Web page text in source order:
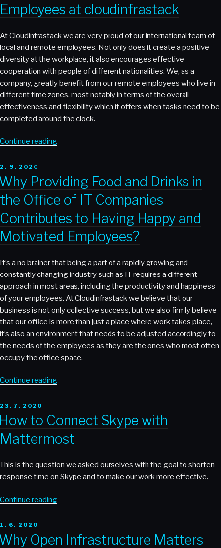
Employees at cloudinfrastack
At Cloudinfrastack we are very proud of our international team of
local and remote employees. Not only does it create a positive
diversity at the workplace, it also encourages effective
cooperation with people of different nationalities. We, as a
company, greatly benefit from our remote employees who live in
different time zones, most notably in terms of the overall
effectiveness and flexibility which it offers when tasks need to be
completed around the clock.
Continue reading“Effectively
Employees
at
cloudinfrastack”
POSTED
ON
2. 9. 2020
Providing Food and Drinks in
the Office of IT Companies
Contributes to Having Happy and
Motivated Employees?
It’s a no brainer that being a part of a rapidly growing and
constantly changing industry such as IT requires a different
approach in most areas, including the productivity and happiness
of your employees. At Cloudinfrastack we believe that our
business is not only collective success, but we also firmly believe
that our office is more than just a place where work takes place,
it’s also an environment that needs to be adjusted accordingly to
the needs of the employees as they are the ones who most often
occupy the office space.
Continue reading“Why
Drinks
in
Office
of
Companies
Having
Happy
POSTED
ON
23. 7. 2020
to Connect Skype with
Mattermost
This is the question we asked ourselves with the goal to shorten
response time on Skype and to make our work more effective.
Continue reading“How
Skype
POSTED
ON
1. 6. 2020
Open Infrastructure Matters